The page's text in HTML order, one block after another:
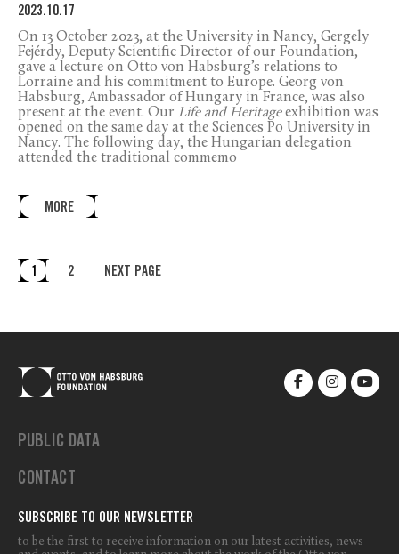
2023.10.17
On 13 October 2023, at the University in Nancy, Gergely
Fejérdy, Deputy Scientific Director of our Foundation,
gave a lecture on Otto von Habsburg’s relations to
Lorraine and his commitment to Europe. Georg von
Habsburg, Ambassador of Hungary in France, was also
present at the event. Our Life and Heritageexhibition was
opened on the same day at the Sciences Po University in
Nancy. The following day, the Hungarian delegation
attended the traditional commemo
MORE
1 2 NEXT PAGE
PUBLIC DATA
CONTACT
SUBSCRIBE TO OUR NEWSLETTER
to be the first to receive information on our latest activities, news